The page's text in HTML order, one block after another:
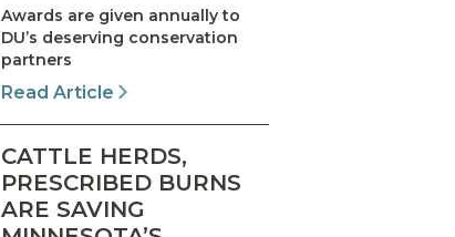
Awards are given annually to
DU’s deserving conservation
partners
Read Article
CATTLE HERDS,
PRESCRIBED BURNS
ARE SAVING